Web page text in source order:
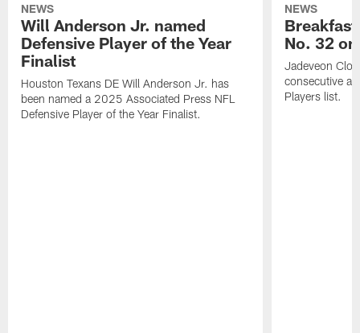
NEWS
Will Anderson Jr. named
Defensive Player of the Year
Finalist
Houston Texans DE Will Anderson Jr. has
been named a 2025 Associated Press NFL
Defensive Player of the Year Finalist.
NEWS
No. 32
Jadeveon
consecutive
Players list.